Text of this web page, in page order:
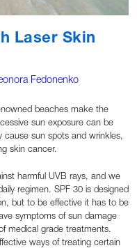
Laser Skin
Fedonenko
beaches make the
sun exposure can be
cause sun spots and wrinkles,
skin cancer.
harmful UVB rays, and we
regimen. SPF 30 is designed
but to be effective it has to be
symptoms of sun damage
medical grade treatments.
ways of treating certain